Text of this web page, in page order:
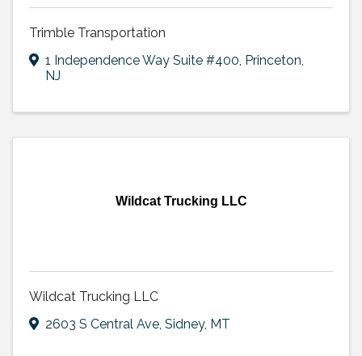
Trimble Transportation
1 Independence Way Suite #400, Princeton,
NJ
Wildcat Trucking LLC
Wildcat Trucking LLC
2603 S Central Ave, Sidney, MT